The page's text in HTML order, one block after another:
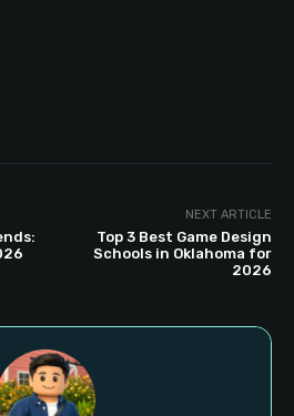
NEXT ARTICLE
Top 3 Best Game Design
Schools in Oklahoma for
2026